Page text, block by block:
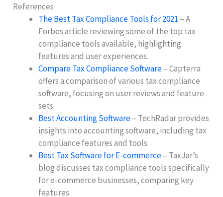
References
The Best Tax Compliance Tools for 2021 – A
Forbes article reviewing some of the top tax
compliance tools available, highlighting
features and user experiences.
Compare Tax Compliance Software– Capterra
offers a comparison of various tax compliance
software, focusing on user reviews and feature
sets.
Best Accounting Software– TechRadar provides
insights into accounting software, including tax
compliance features and tools.
Best Tax Software for E-commerce– TaxJar’s
blog discusses tax compliance tools specifically
for e-commerce businesses, comparing key
features.